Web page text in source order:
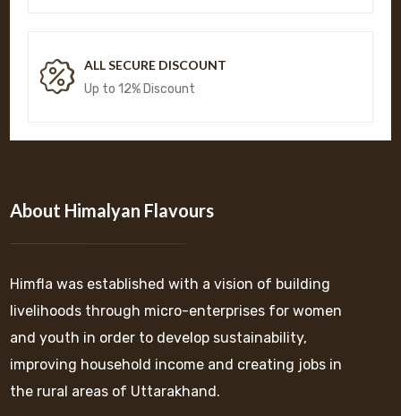
ALL SECURE DISCOUNT
Up to 12% Discount
About Himalyan Flavours
Himfla was established with a vision of building
livelihoods through micro-enterprises for women
and youth in order to develop sustainability,
improving household income and creating jobs in
the rural areas of Uttarakhand.